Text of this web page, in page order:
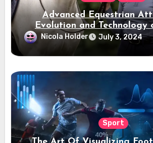
Advanced Equestrian
Evolution and Technology
Ridding Dress
Nicola Holder July 3, 2024
Sport